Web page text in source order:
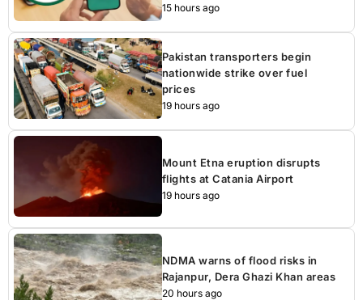
15 hours ago
Pakistan transporters begin
nationwide strike over fuel
prices
19 hours ago
Mount Etna eruption disrupts
flights at Catania Airport
19 hours ago
NDMA warns of flood risks in
Rajanpur, Dera Ghazi Khan areas
20 hours ago